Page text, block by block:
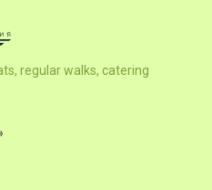
regular walks, catering